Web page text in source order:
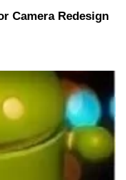
Camera Redesign